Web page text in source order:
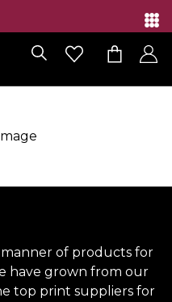
of products for
have grown from our
top print suppliers for